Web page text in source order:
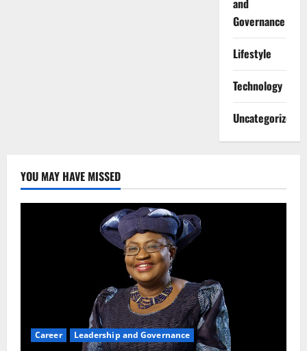
and
Governance
Lifestyle
Technology
Uncategorized
YOU MAY HAVE MISSED
Career Leadership and Governance